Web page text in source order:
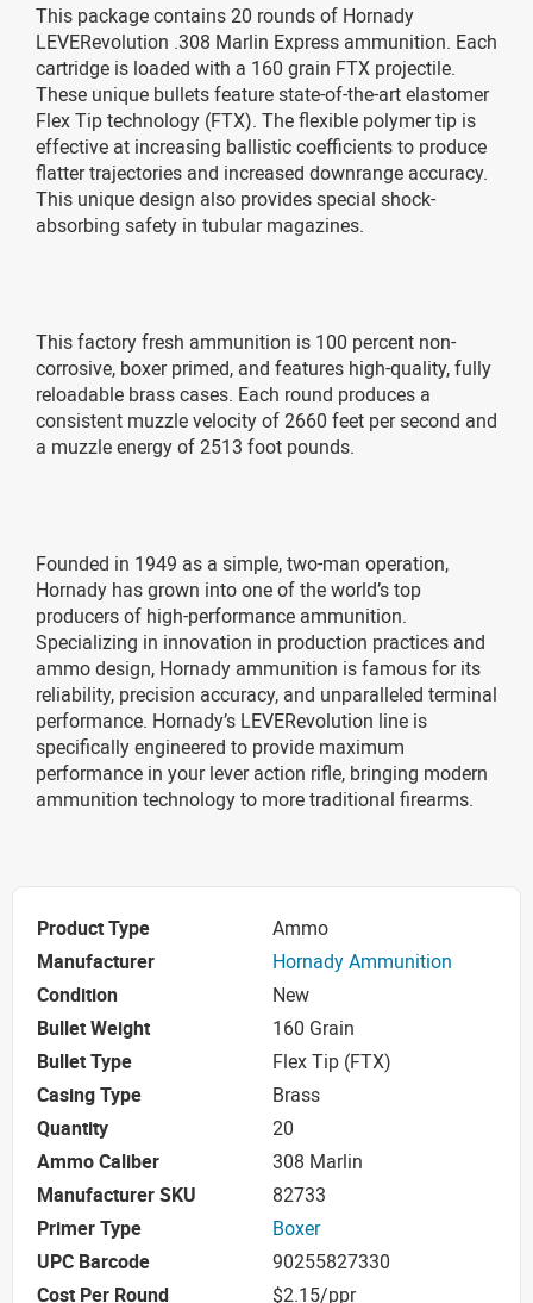
This package contains 20 rounds of Hornady
LEVERevolution .308 Marlin Express ammunition. Each
cartridge is loaded with a 160 grain FTX projectile.
These unique bullets feature state-of-the-art elastomer
Flex Tip technology (FTX). The flexible polymer tip is
effective at increasing ballistic coefficients to produce
flatter trajectories and increased downrange accuracy.
This unique design also provides special shock-
absorbing safety in tubular magazines.
This factory fresh ammunition is 100 percent non-
corrosive, boxer primed, and features high-quality, fully
reloadable brass cases. Each round produces a
consistent muzzle velocity of 2660 feet per second and
a muzzle energy of 2513 foot pounds.
Founded in 1949 as a simple, two-man operation,
Hornady has grown into one of the world’s top
producers of high-performance ammunition.
Specializing in innovation in production practices and
ammo design, Hornady ammunition is famous for its
reliability, precision accuracy, and unparalleled terminal
performance. Hornady’s LEVERevolution line is
specifically engineered to provide maximum
performance in your lever action rifle, bringing modern
ammunition technology to more traditional firearms.
Product Type
Ammo
Manufacturer
Hornady Ammunition
Condition
New
Bullet Weight
160 Grain
Bullet Type
Flex Tip (FTX)
Casing Type
Brass
Quantity
20
Ammo Caliber
308 Marlin
Manufacturer SKU
82733
Primer Type
Boxer
UPC Barcode
90255827330
Cost Per Round
$2.15/ppr